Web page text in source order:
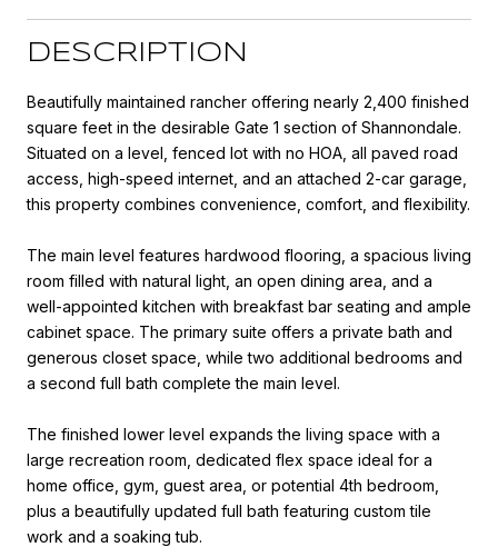
DESCRIPTION
Beautifully maintained rancher offering nearly 2,400 finished
square feet in the desirable Gate 1 section of Shannondale.
Situated on a level, fenced lot with no HOA, all paved road
access, high-speed internet, and an attached 2-car garage,
this property combines convenience, comfort, and flexibility.
The main level features hardwood flooring, a spacious living
room filled with natural light, an open dining area, and a
well-appointed kitchen with breakfast bar seating and ample
cabinet space. The primary suite offers a private bath and
generous closet space, while two additional bedrooms and
a second full bath complete the main level.
The finished lower level expands the living space with a
large recreation room, dedicated flex space ideal for a
home office, gym, guest area, or potential 4th bedroom,
plus a beautifully updated full bath featuring custom tile
work and a soaking tub.